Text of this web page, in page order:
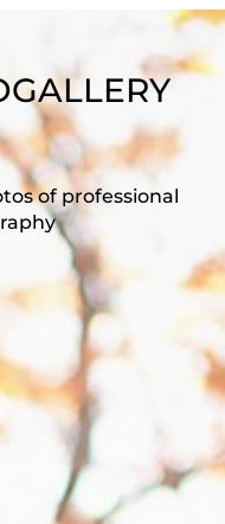
of professional